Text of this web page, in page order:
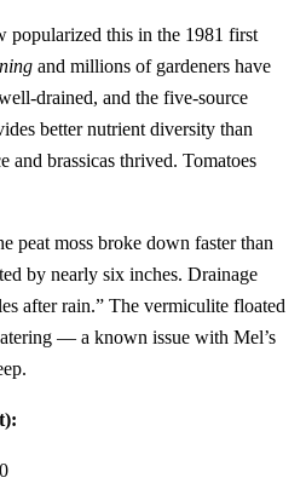
popularized this in the 1981 first
and millions of gardeners have
drained, and the five-source
better nutrient diversity than
and brassicas thrived. Tomatoes
peat moss broke down faster than
by nearly six inches. Drainage
after rain.” The vermiculite floated
— a known issue with Mel’s